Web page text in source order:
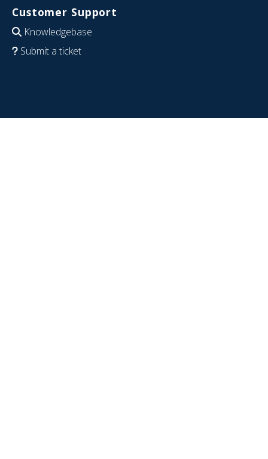
Customer Support
Knowledgebase
Submit a ticket